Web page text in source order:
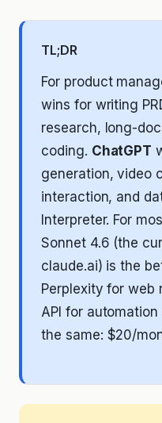
TL;DR
For product
wins for writing
research, long-
coding. ChatGPT
generation, video
interaction, and
Interpreter. For
Sonnet 4.6 (the
claude.ai) is the
Perplexity for web
API for
the same: $20/